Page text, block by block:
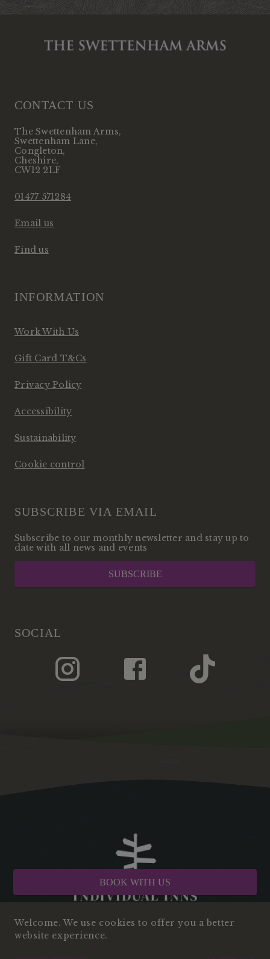
BOOK WITH US
Welcome. We use cookies to offer you a better
website experience.
CONTACT US
The Swettenham Arms,
Swettenham Lane,
Congleton,
Cheshire,
CW12 2LF
01477 571284
Email us
Find us
INFORMATION
Work With Us
Gift Card T&Cs
Privacy Policy
Accessibility
Sustainability
Cookie control
SUBSCRIBE VIA EMAIL
Subscribe to our monthly newsletter and stay up to
date with all news and events
SUBSCRIBE
SOCIAL